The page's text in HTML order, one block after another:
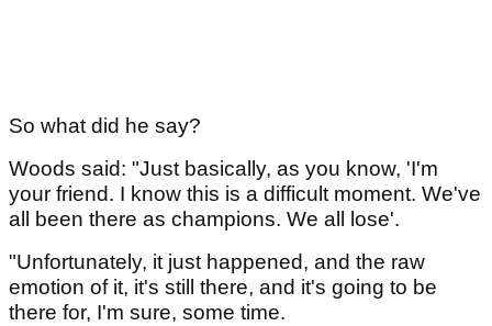
So what did he say?
Woods said: "Just basically, as you know, 'I'm
your friend. I know this is a difficult moment. We've
all been there as champions. We all lose'.
"Unfortunately, it just happened, and the raw
emotion of it, it's still there, and it's going to be
there for, I'm sure, some time.